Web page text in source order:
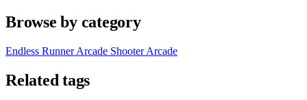
Browse by category
Endless RunnerArcade ShooterArcade
Related tags